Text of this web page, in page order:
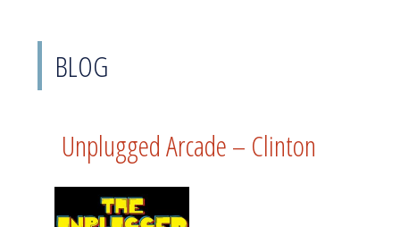
BLOG
Unplugged Arcade – Clinton